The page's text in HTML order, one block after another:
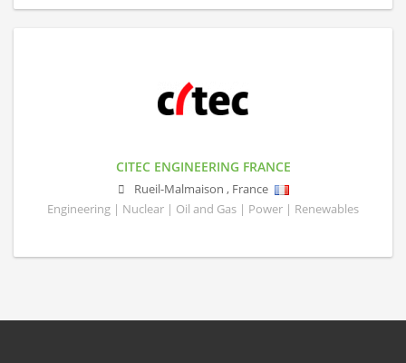
CITEC ENGINEERING FRANCE
Rueil-Malmaison , France
Engineering | Nuclear | Oil and Gas | Power | Renewables